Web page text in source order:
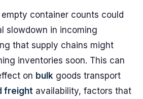
container counts could
slowdown in incoming
that supply chains might
inventories soon. This can
on bulk goods transport
freight availability, factors that